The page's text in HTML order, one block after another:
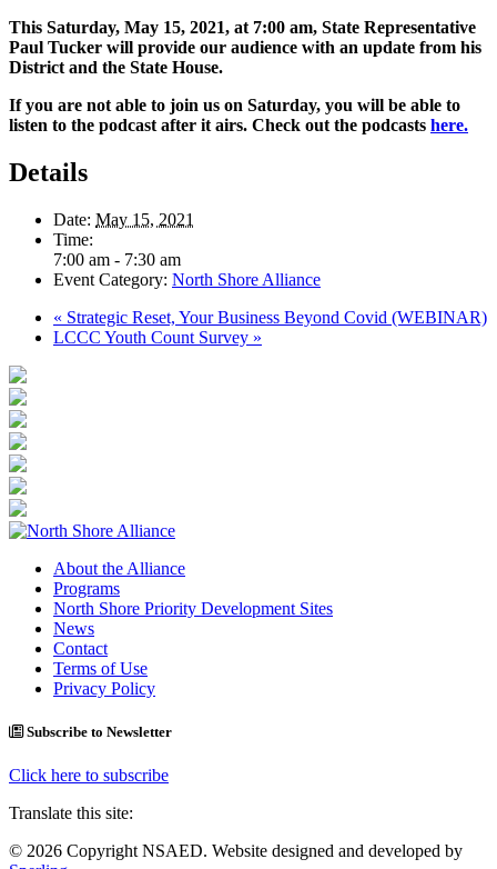
This Saturday, May 15, 2021, at 7:00 am, State Representative
Paul Tucker will provide our audience with an update from his
District and the State House.
If you are not able to join us on Saturday, you will be able to
listen to the podcast after it airs. Check out the podcasts here.
Details
Date: May 15, 2021
Time:
7:00 am - 7:30 am
Event Category: North Shore Alliance
« Strategic Reset, Your Business Beyond Covid (WEBINAR)
LCCC Youth Count Survey »
About the Alliance
Programs
North Shore Priority Development Sites
News
Contact
Terms of Use
Privacy Policy
Subscribe to Newsletter
Click here to subscribe
Translate this site:
© 2026 Copyright NSAED. Website designed and developed by